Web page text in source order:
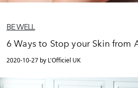
BE WELL
6 Ways to Stop your Skin from
2020-10-27 by L'Officiel UK